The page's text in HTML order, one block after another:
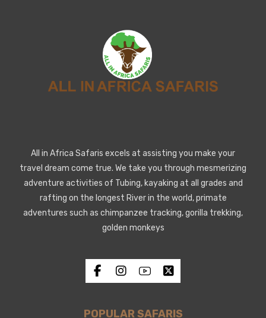
All in Africa Safaris excels at assisting you make your
travel dream come true. We take you through mesmerizing
adventure activities of Tubing, kayaking at all grades and
rafting on the longest River in the world, primate
adventures such as chimpanzee tracking, gorilla trekking,
golden monkeys
POPULAR SAFARIS